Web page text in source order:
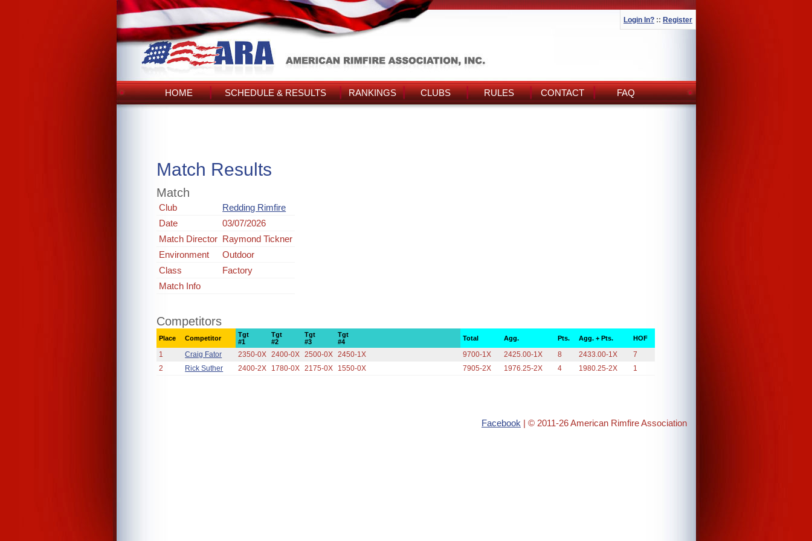
Login In? :: Register
HOME SCHEDULE & RESULTS RANKINGS CLUBS RULES CONTACT FAQ
Match Results
Match
Club
Redding Rimfire
Date
03/07/2026
Match Director Raymond Tickner
Environment
Outdoor
Class
Factory
Match Info
Competitors
Place Competitor
Tgt
#1
Tgt
#2
Tgt
#3
Tgt
#4
Total Agg. Pts. Agg. + Pts. HOF
1 Craig Fator 2350-0X 2400-0X 2500-0X 2450-1X 9700-1X 2425.00-1X 8 2433.00-1X
7
2
Rick Suther 2400-2X 1780-0X 2175-0X 1550-0X 7905-2X 1976.25-2X 4 1980.25-2X 1
Facebook | © 2011-26 American Rimfire Association